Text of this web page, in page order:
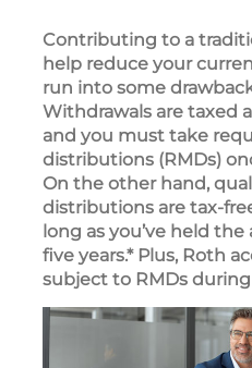
Contributing to a
help reduce your
run into some
Withdrawals are taxed
and you must take
distributions (RMDs)
On the other hand,
distributions are tax-
long as you’ve held
five years.* Plus, Roth
subject to RMDs